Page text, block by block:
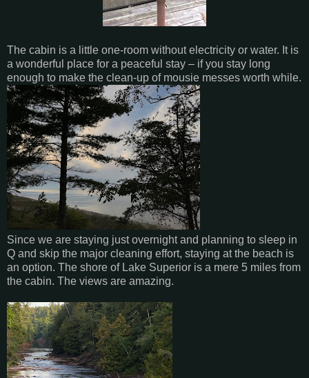
The cabin is a little one-room without electricity or water. It is
a wonderful place for a peaceful stay – if you stay long
enough to make the clean-up of mousie messes worth while.
Since we are staying just overnight and planning to sleep in
Q and skip the major cleaning effort, staying at the beach is
an option. The shore of Lake Superior is a mere 5 miles from
the cabin. The views are amazing.